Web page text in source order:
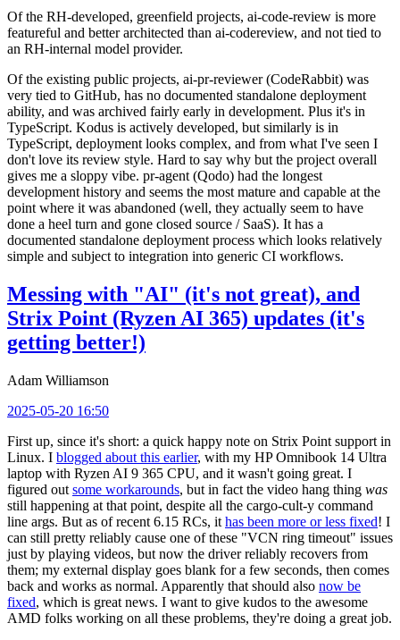
Of the RH-developed, greenfield projects, ai-code-review is more
featureful and better architected than ai-codereview, and not tied to
an RH-internal model provider.
Of the existing public projects, ai-pr-reviewer (CodeRabbit) was
very tied to GitHub, has no documented standalone deployment
ability, and was archived fairly early in development. Plus it's in
TypeScript. Kodus is actively developed, but similarly is in
TypeScript, deployment looks complex, and from what I've seen I
don't love its review style. Hard to say why but the project overall
gives me a sloppy vibe. pr-agent (Qodo) had the longest
development history and seems the most mature and capable at the
point where it was abandoned (well, they actually seem to have
done a heel turn and gone closed source / SaaS). It has a
documented standalone deployment process which looks relatively
simple and subject to integration into generic CI workflows.
Messing with "AI" (it's not great), and
Strix Point (Ryzen AI 365) updates (it's
getting better!)
Adam Williamson
2025-05-20 16:50
First up, since it's short: a quick happy note on Strix Point support in
Linux. I blogged about this earlier, with my HP Omnibook 14 Ultra
laptop with Ryzen AI 9 365 CPU, and it wasn't going great. I
figured out some workarounds, but in fact the video hang thing was
still happening at that point, despite all the cargo-cult-y command
line args. But as of recent 6.15 RCs, it has been more or less fixed! I
can still pretty reliably cause one of these "VCN ring timeout" issues
just by playing videos, but now the driver reliably recovers from
them; my external display goes blank for a few seconds, then comes
back and works as normal. Apparently that should also now be
fixed, which is great news. I want to give kudos to the awesome
AMD folks working on all these problems, they're doing a great job.